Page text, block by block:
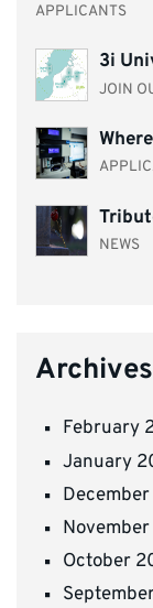
APPLICANTS
3i
JOIN
NEWS
Archives
February
January
October